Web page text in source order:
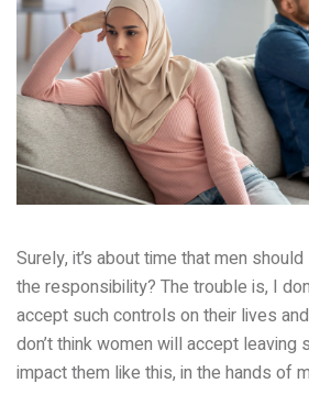
Surely, it’s about time that men
the responsibility? The trouble is, I
accept such controls on their lives
don’t think women will accept leaving
impact them like this, in the hands of